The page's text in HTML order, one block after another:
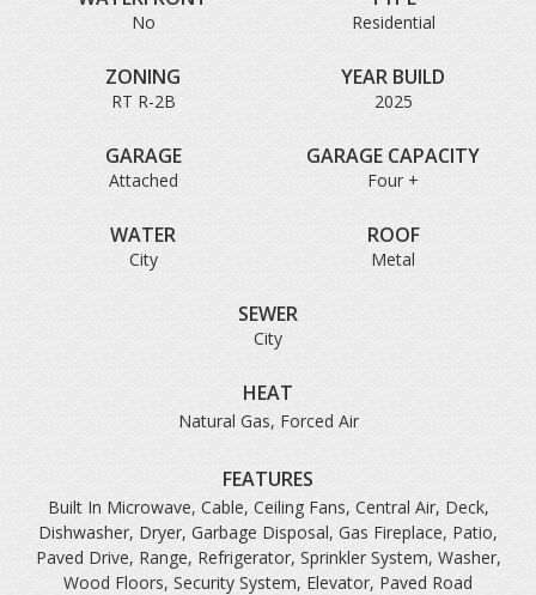
No Residential
ZONING
RT R-2B
YEAR BUILD
2025
GARAGE
Attached
GARAGE CAPACITY
Four +
WATER
City
ROOF
Metal
SEWER
City
HEAT
Natural Gas, Forced Air
FEATURES
Built In Microwave, Cable, Ceiling Fans, Central Air, Deck,
Dishwasher, Dryer, Garbage Disposal, Gas Fireplace, Patio,
Paved Drive, Range, Refrigerator, Sprinkler System, Washer,
Wood Floors, Security System, Elevator, Paved Road